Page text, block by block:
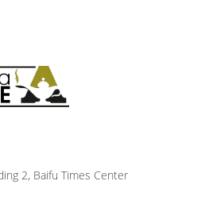
2, Baifu Times Center